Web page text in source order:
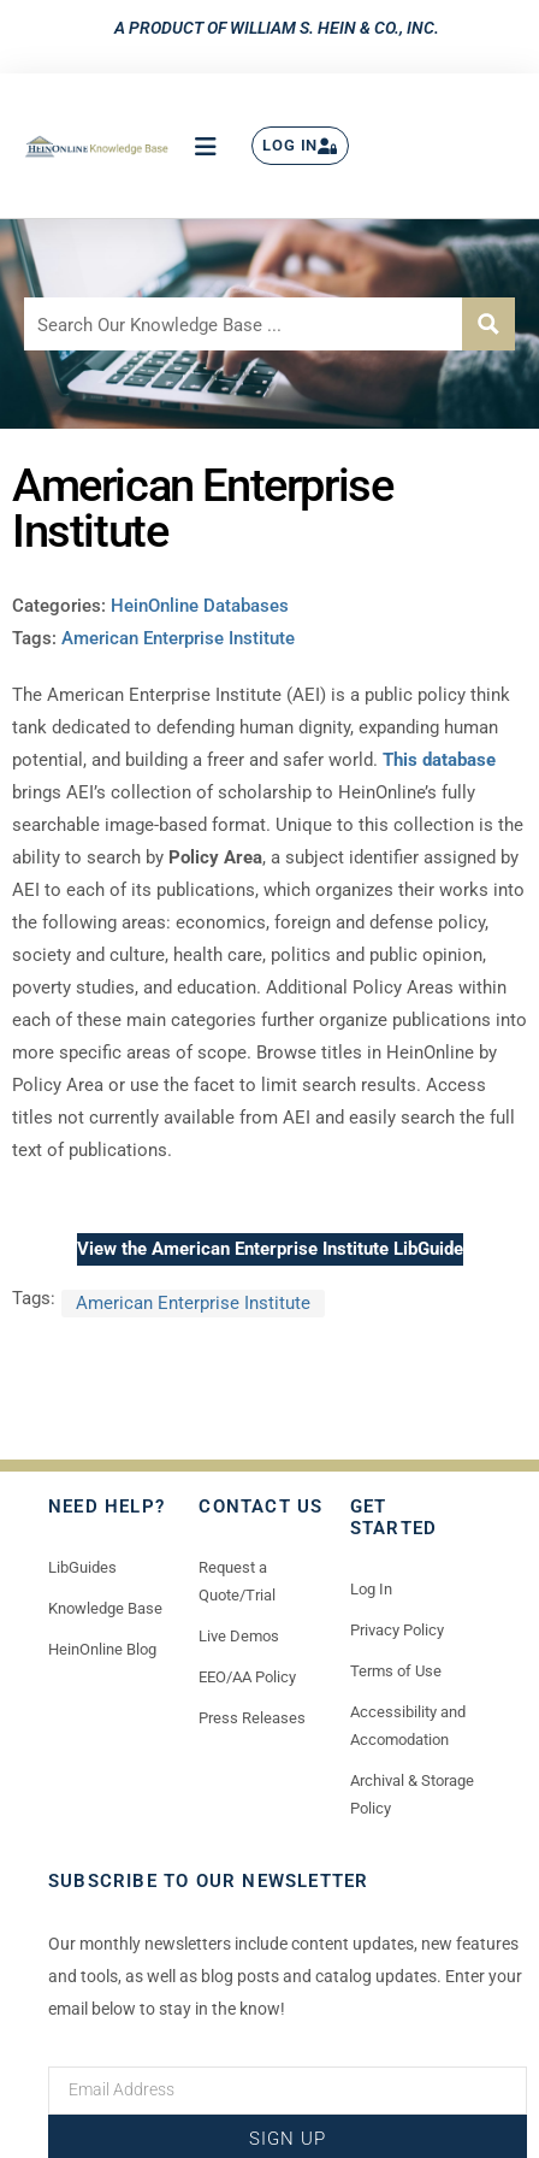
A PRODUCT OF WILLIAM S. HEIN & CO., INC.
LOG IN
American Enterprise
Institute
Categories: HeinOnline Databases
Tags: American Enterprise Institute
The American Enterprise Institute (AEI) is a public policy think
tank dedicated to defending human dignity, expanding human
potential, and building a freer and safer world. This database
brings AEI’s collection of scholarship to HeinOnline’s fully
searchable image-based format. Unique to this collection is the
ability to search by Policy Area, a subject identifier assigned by
AEI to each of its publications, which organizes their works into
the following areas: economics, foreign and defense policy,
society and culture, health care, politics and public opinion,
poverty studies, and education. Additional Policy Areas within
each of these main categories further organize publications into
more specific areas of scope. Browse titles in HeinOnline by
Policy Area or use the facet to limit search results. Access
titles not currently available from AEI and easily search the full
text of publications.
View the American Enterprise Institute LibGuide
Tags: American Enterprise Institute
NEED HELP?
LibGuides
Knowledge Base
HeinOnline Blog
CONTACT US
Request a
Quote/Trial
Live Demos
EEO/AA Policy
Press Releases
GET
STARTED
Log In
Privacy Policy
Terms of Use
Accessibility and
Accomodation
Archival & Storage
Policy
SUBSCRIBE TO OUR NEWSLETTER
Our monthly newsletters include content updates, new features
and tools, as well as blog posts and catalog updates. Enter your
email below to stay in the know!
SIGN UP